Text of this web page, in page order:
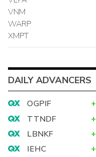
VNM
WARP
XMPT
DAILY ADVANCERS
OGPIF +
TTNDF
+
LBNKF
+
IEHC
+